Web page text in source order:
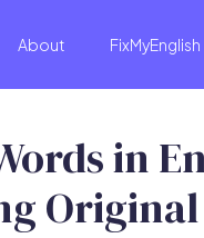
About FixMyEnglish
in